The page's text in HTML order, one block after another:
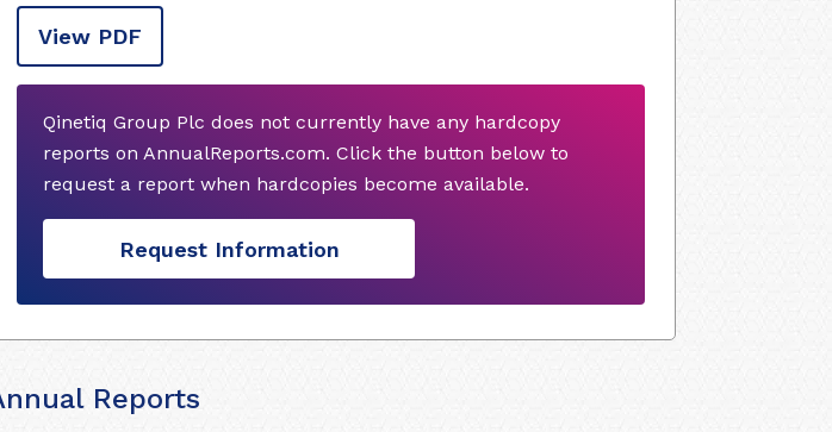
View PDF
Qinetiq Group Plc does not currently have any hardcopy
reports on AnnualReports.com. Click the button below to
request a report when hardcopies become available.
Request Information
Reports